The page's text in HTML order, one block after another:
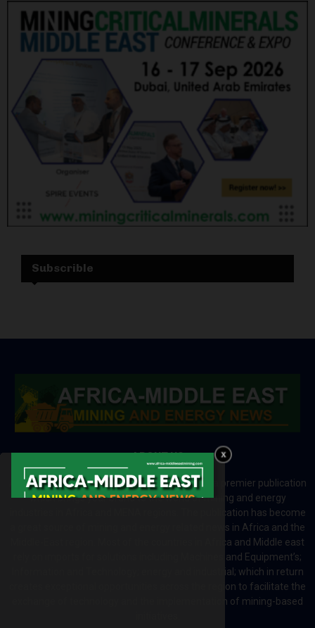
Subscrible
ABOUT US
Africa-Middle East Mining and Energy News is a premier publication
which brings your brand to the world of mining and energy
industries in Africa and MENA regions. The publication has become
a great source of mining and energy related news in Africa and the
Middle-East region. Most of the countries in Africa and Middle east
rely on imports for solutions including Machines and Equipment’s;
Information and Technology; energy and industrial; which in return
creates exceptional opportunities across the region to facilitate the
exchange of technology and the implementation of mining-based